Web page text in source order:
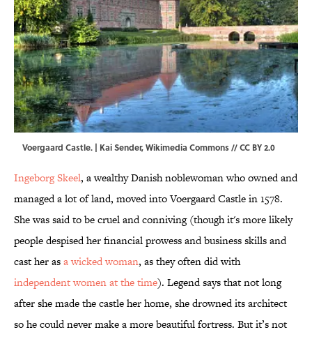
Voergaard Castle. | Kai Sender,Wikimedia Commons//CC BY 2.0
Ingeborg Skeel, a wealthy Danish noblewoman who owned and
managed a lot of land, moved into Voergaard Castle in 1578.
She was said to be cruel and conniving (though it's more likely
people despised her financial prowess and business skills and
cast her asa wicked woman, as they often did with
independent women at the time). Legend says that not long
after she made the castle her home, she drowned its architect
so he could never make a more beautiful fortress. But it’s not